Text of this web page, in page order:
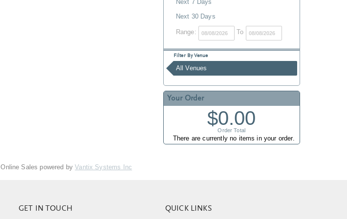
Next 7 Days
Next 30 Days
Range: To
Filter By Venue
All Venues
Your Order
$0.00
Order Total
There are currently no items in your order.
Online Sales powered byVantix Systems Inc
GET IN TOUCH QUICK LINKS